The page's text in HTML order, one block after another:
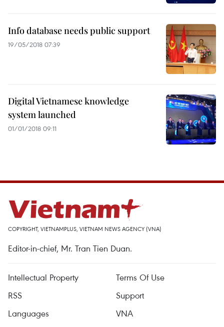
Info database needs public support
19/05/2018 07:39
Digital Vietnamese knowledge
system launched
01/01/2018 09:11
COPYRIGHT, VIETNAMPLUS, VIETNAM NEWS AGENCY (VNA)
Editor-in-chief, Mr. Tran Tien Duan.
Intellectual Property
Terms Of Use
RSS
Support
Languages
VNA